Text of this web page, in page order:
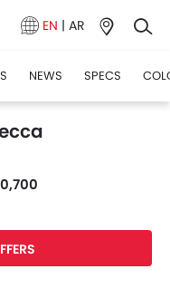
EN | AR
NEWS SPECS